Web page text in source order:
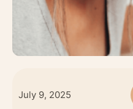
July 9, 2025